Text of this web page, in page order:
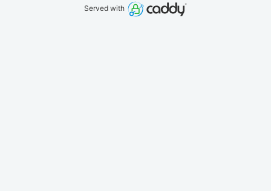
Served with